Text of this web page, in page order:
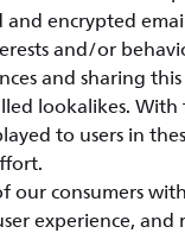
and encrypted
and/or
and sharing
lookalikes.
to users in
our consumers
experience,